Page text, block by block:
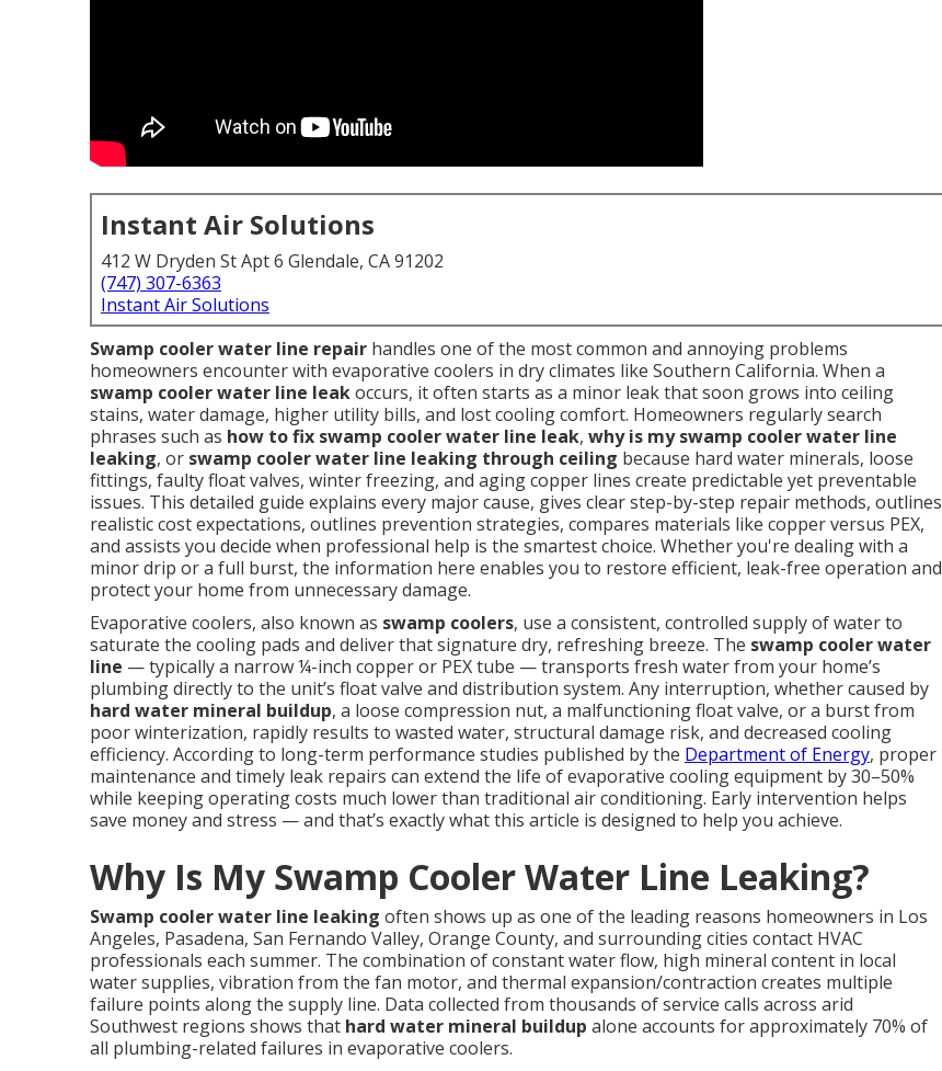
Instant Air Solutions
412 W Dryden St Apt 6 Glendale, CA 91202
(747) 307-6363
Instant Air Solutions
Swamp cooler water line repair handles one of the most common and annoying problems
homeowners encounter with evaporative coolers in dry climates like Southern California. When a
swamp cooler water line leakoccurs, it often starts as a minor leak that soon grows into ceiling
stains, water damage, higher utility bills, and lost cooling comfort. Homeowners regularly search
phrases such as how to fix swamp cooler water line leak, why is my swamp cooler water line
leaking, or swamp cooler water line leaking through ceiling because hard water minerals, loose
fittings, faulty float valves, winter freezing, and aging copper lines create predictable yet preventable
issues. This detailed guide explains every major cause, gives clear step-by-step repair methods, outlines
realistic cost expectations, outlines prevention strategies, compares materials like copper versus PEX,
and assists you decide when professional help is the smartest choice. Whether you're dealing with a
minor drip or a full burst, the information here enables you to restore efficient, leak-free operation and
protect your home from unnecessary damage.
Evaporative coolers, also known as swamp coolers, use a consistent, controlled supply of water to
saturate the cooling pads and deliver that signature dry, refreshing breeze. The swamp cooler water
line — typically a narrow ¼-inch copper or PEX tube — transports fresh water from your home’s
plumbing directly to the unit’s float valve and distribution system. Any interruption, whether caused by
hard water mineral buildup, a loose compression nut, a malfunctioning float valve, or a burst from
poor winterization, rapidly results to wasted water, structural damage risk, and decreased cooling
efficiency. According to long-term performance studies published by the Department of Energy, proper
maintenance and timely leak repairs can extend the life of evaporative cooling equipment by 30–50%
while keeping operating costs much lower than traditional air conditioning. Early intervention helps
save money and stress — and that’s exactly what this article is designed to help you achieve.
Why Is My Swamp Cooler Water Line Leaking?
Swamp cooler water line leaking often shows up as one of the leading reasons homeowners in Los
Angeles, Pasadena, San Fernando Valley, Orange County, and surrounding cities contact HVAC
professionals each summer. The combination of constant water flow, high mineral content in local
water supplies, vibration from the fan motor, and thermal expansion/contraction creates multiple
failure points along the supply line. Data collected from thousands of service calls across arid
Southwest regions shows that hard water mineral buildup alone accounts for approximately 70% of
all plumbing-related failures in evaporative coolers.